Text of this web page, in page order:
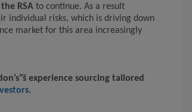
RSA to continue. As a result
individual risks, which is driving down
market for this area increasingly
experience sourcing tailored
.